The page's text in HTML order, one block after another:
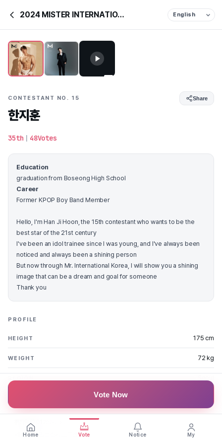
2024 MISTER INTERNATIONAL KOREA
CONTESTANT NO. 15 Share
한지훈
35th | 48Votes
Education
graduation from Boseong High School
Career
Former KPOP Boy Band Member
Hello, I'm Han Ji Hoon, the 15th contestant who wants to be the
best star of the 21st century
I've been an idol trainee since I was young, and I've always been
noticed and always been a shining person
But now through Mr. International Korea, I will show you a shining
image that can be a dream and goal for someone
Thank you
PROFILE
HEIGHT 175 cm
WEIGHT 72 kg
FAN MESSAGES
휘파람1201
왜 인기가 없는건지 모르겠네요
Vote Now
Home Vote Notice My